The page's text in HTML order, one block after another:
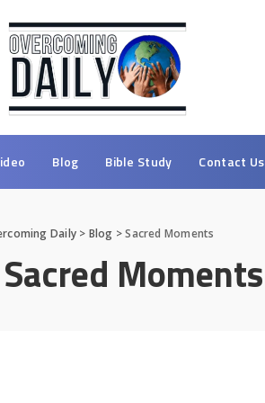
Blog Bible Study Contact Us
Daily > Blog >Sacred Moments
Sacred Moments